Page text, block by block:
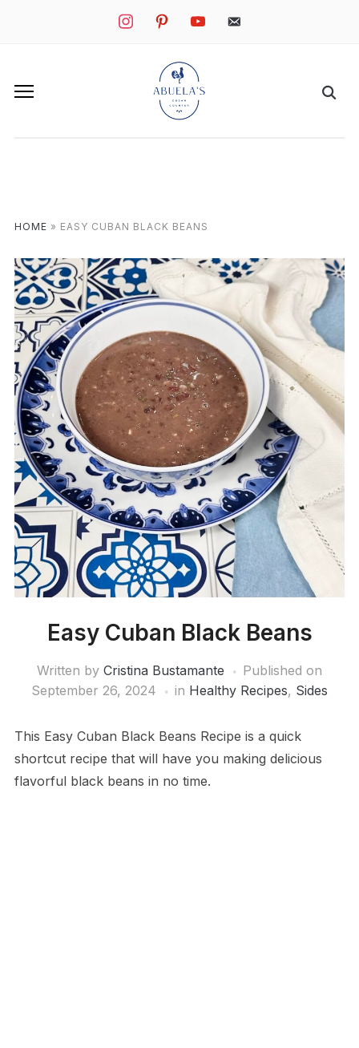
instagrampinterestyoutube mail
HOME » EASY CUBAN BLACK BEANS
Easy Cuban Black Beans
Written by Cristina Bustamante
Published on
September 26, 2024
in Healthy Recipes, Sides
This Easy Cuban Black Beans Recipe is a quick
shortcut recipe that will have you making delicious
flavorful black beans in no time.